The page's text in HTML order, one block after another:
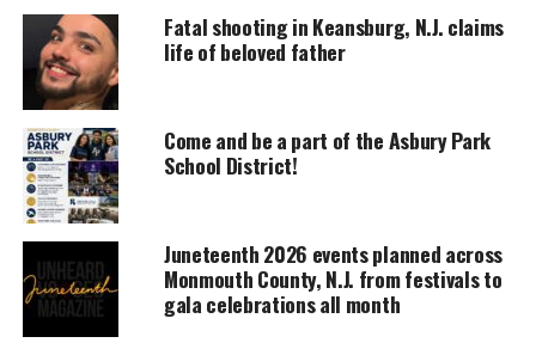
Amendment, search warrants and probable cause
needed for search and seizure.
UNHEARD VOICES
amplifies voices too often ignored. Your
donation keeps our stories alive and
accessible.
Fatal shooting in Keansburg, N.J. claims
life of beloved father
Come and be a part of the Asbury Park
School District!
Juneteenth 2026 events planned across
Monmouth County, N.J. from festivals to
gala celebrations all month